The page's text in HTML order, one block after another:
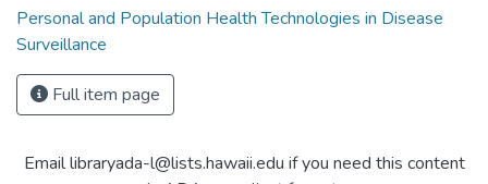
Personal and Population Health Technologies in Disease
Surveillance
Full item page
Email libraryada-l@lists.hawaii.edu if you need this content